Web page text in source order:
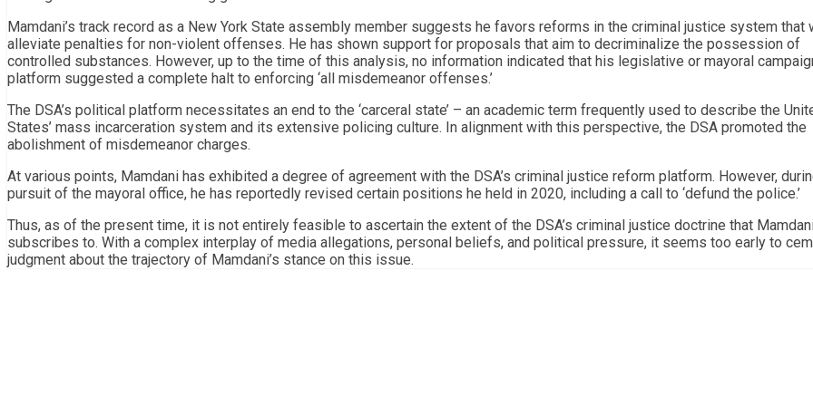
Mamdani’s track record as a New York State assembly member suggests he favors reforms in the criminal justice system that
alleviate penalties for non-violent offenses. He has shown support for proposals that aim to decriminalize the possession of
controlled substances. However, up to the time of this analysis, no information indicated that his legislative or mayoral
platform suggested a complete halt to enforcing ‘all misdemeanor offenses.’
The DSA’s political platform necessitates an end to the ‘carceral state’ – an academic term frequently used to describe the
States’ mass incarceration system and its extensive policing culture. In alignment with this perspective, the DSA promoted the
abolishment of misdemeanor charges.
At various points, Mamdani has exhibited a degree of agreement with the DSA’s criminal justice reform platform. However,
pursuit of the mayoral office, he has reportedly revised certain positions he held in 2020, including a call to ‘defund the police.’
Thus, as of the present time, it is not entirely feasible to ascertain the extent of the DSA’s criminal justice doctrine that
subscribes to. With a complex interplay of media allegations, personal beliefs, and political pressure, it seems too early to
judgment about the trajectory of Mamdani’s stance on this issue.